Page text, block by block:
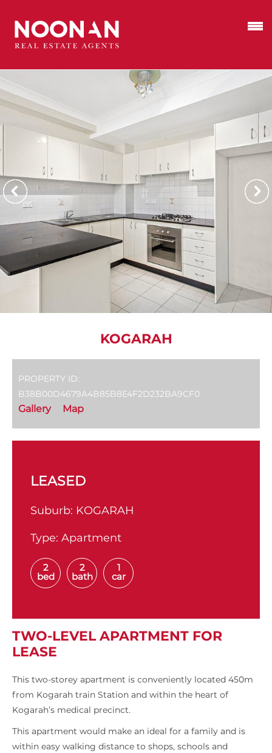
KOGARAH
PROPERTY ID:
B38B00D4679A4B85B8E4F2D232BA9CF0
Gallery Map
LEASED
Suburb: KOGARAH
Type: Apartment
2
bed
2
bath
1
car
TWO-LEVEL APARTMENT FOR
LEASE
This two-storey apartment is conveniently located 450m
from Kogarah train Station and within the heart of
Kogarah’s medical precinct.
This apartment would make an ideal for a family and is
within easy walking distance to shops, schools and